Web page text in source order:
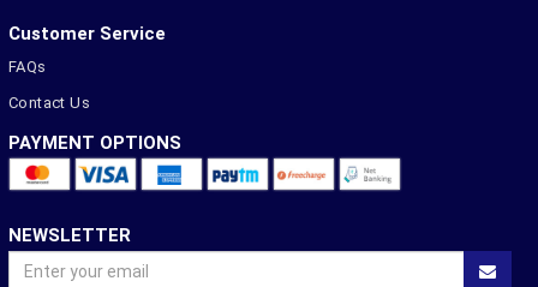
Customer Service
FAQs
Contact Us
PAYMENT OPTIONS
NEWSLETTER